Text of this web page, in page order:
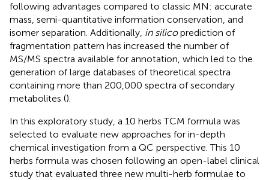
following advantages compared to classic MN: accurate
mass, semi-quantitative information conservation, and
isomer separation. Additionally, in silicoprediction of
fragmentation pattern has increased the number of
MS/MS spectra available for annotation, which led to the
generation of large databases of theoretical spectra
containing more than 200,000 spectra of secondary
metabolites ().
In this exploratory study, a 10 herbs TCM formula was
selected to evaluate new approaches for in-depth
chemical investigation from a QC perspective. This 10
herbs formula was chosen following an open-label clinical
study that evaluated three new multi-herb formulae to